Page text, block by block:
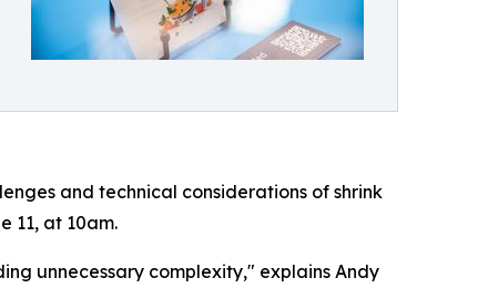
and technical considerations of shrink
11, at 10am.
unnecessary complexity," explains Andy